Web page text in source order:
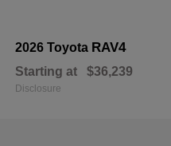
2026 Toyota RAV4
Starting at $36,239
Disclosure